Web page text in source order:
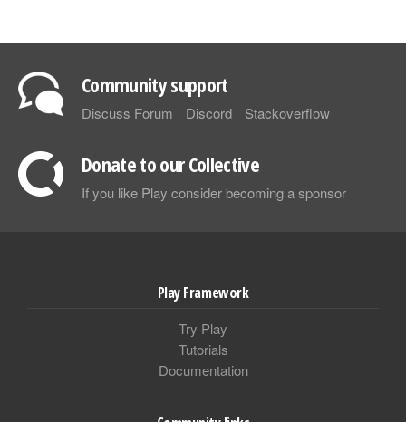
Community support
Discuss Forum Discord Stackoverflow
Donate to our Collective
If you like Play consider becoming a sponsor
Play Framework
Try Play
Tutorials
Documentation